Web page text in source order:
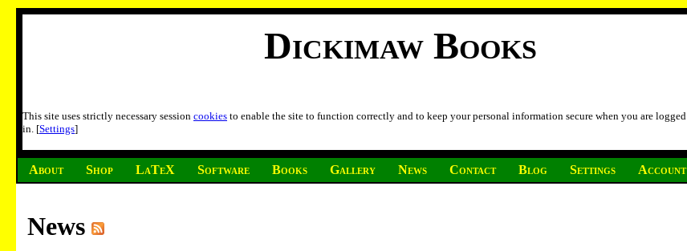
Dickimaw Books
This site uses strictly necessary session cookies to enable the site to function correctly and to keep your personal information secure when you are logged
in. [Settings]
About Shop LaTeX Software Books Gallery News Contact Blog Settings Account
News